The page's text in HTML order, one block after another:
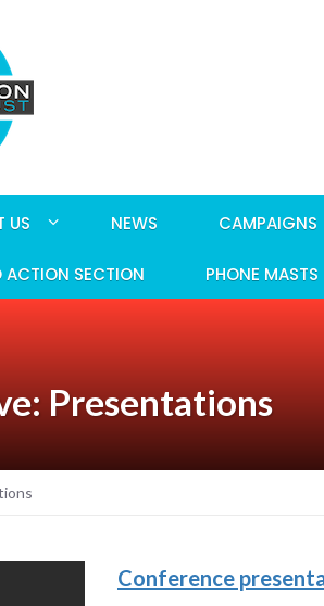
US NEWS CAMPAIGNS
ACTION SECTION PHONE
Presentations
Conference